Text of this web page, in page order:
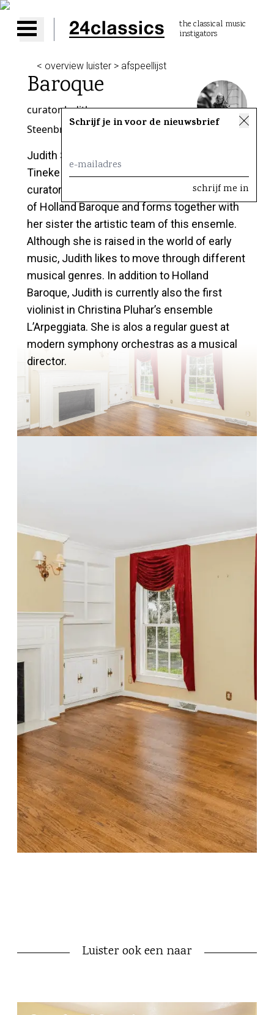
Open main menu
the classical music
instigators
< overview luister > afspeellijst
Baroque
curatorJudith
Steenbrink
Judith Steenbrink takes over from her sister
Tineke Steenbrink as our new baroque
curator! Judith plays the violin, is co-founder
of Holland Baroque and forms together with
her sister the artistic team of this ensemle.
Although she is raised in the world of early
music, Judith likes to move through different
musical genres. In addition to Holland
Baroque, Judith is currently also the first
violinist in Christina Pluhar’s ensemble
L’Arpeggiata. She is alos a regular guest at
modern symphony orchestras as a musical
director.
Luister ook een naar
Schrijf je in voor de nieuwsbrief